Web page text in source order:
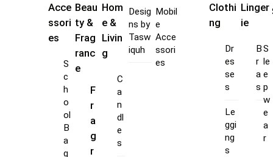
Acce
ssori
es
S
c
h
o
ol
B
a
g
Beau
ty &
Frag
ranc
e
F
r
a
g
r
Hom
e &
Livin
g
C
a
n
dl
e
s
Desig
ns by
Tasw
iquh
Mobil
e
Acce
ssori
es
Clothi
ng
Dr
es
se
s
Le
ggi
ng
s
Linger
ie
B
r
a
s
S
le
e
p
w
e
a
r